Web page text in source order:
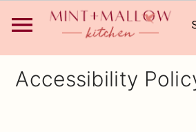
Accessibility